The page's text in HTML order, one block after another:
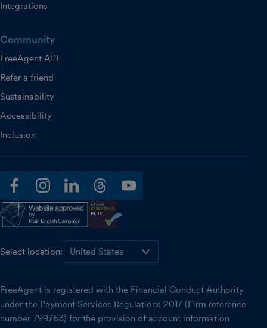
Integrations
Community
FreeAgent API
Refer a friend
Sustainability
Accessibility
Inclusion
facebookinstagramlinkedinthreadsyoutube
Select location:
FreeAgent is registered with the Financial Conduct Authority
under the Payment Services Regulations 2017 (Firm reference
number 799763) for the provision of account information